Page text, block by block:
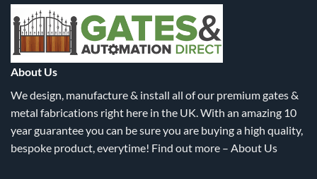
may
be
chosen
on
the
page
page
About Us
We design, manufacture & install all of our premium gates &
metal fabrications right here in the UK. With an amazing 10
year guarantee you can be sure you are buying a high quality,
bespoke product, everytime! Find out more – About Us